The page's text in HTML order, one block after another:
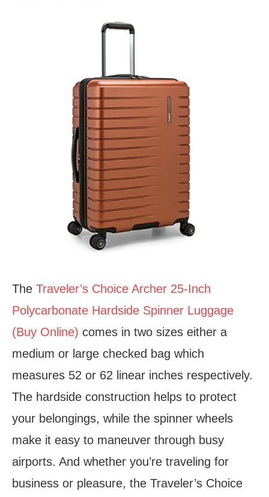
The Traveler’s Choice Archer 25-Inch
Polycarbonate Hardside Spinner Luggage
(Buy Online) comes in two sizes either a
medium or large checked bag which
measures 52 or 62 linear inches respectively.
The hardside construction helps to protect
your belongings, while the spinner wheels
make it easy to maneuver through busy
airports. And whether you’re traveling for
business or pleasure, the Traveler’s Choice